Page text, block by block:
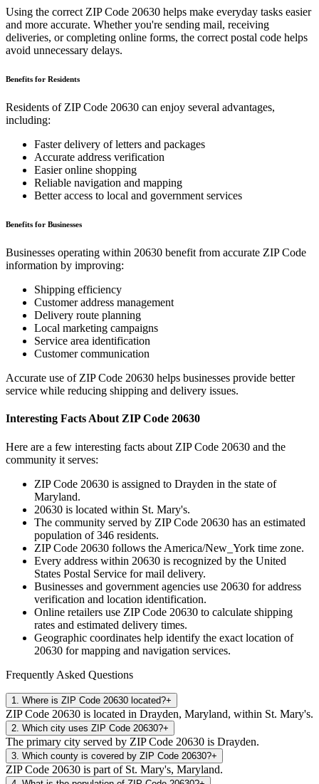
Using the correct ZIP Code 20630 helps make everyday tasks easier
and more accurate. Whether you're sending mail, receiving
deliveries, or completing online forms, the correct postal code helps
avoid unnecessary delays.
Benefits for Residents
Residents of ZIP Code 20630 can enjoy several advantages,
including:
Faster delivery of letters and packages
Accurate address verification
Easier online shopping
Reliable navigation and mapping
Better access to local and government services
Benefits for Businesses
Businesses operating within 20630 benefit from accurate ZIP Code
information by improving:
Shipping efficiency
Customer address management
Delivery route planning
Local marketing campaigns
Service area identification
Customer communication
Accurate use of ZIP Code 20630 helps businesses provide better
service while reducing shipping and delivery issues.
Interesting Facts About ZIP Code 20630
Here are a few interesting facts about ZIP Code 20630 and the
community it serves:
ZIP Code 20630 is assigned to Drayden in the state of
Maryland.
20630 is located within St. Mary's.
The community served by ZIP Code 20630 has an estimated
population of346 residents.
ZIP Code 20630 follows the America/New_York time zone.
Every address within 20630 is recognized by the United
States Postal Service for mail delivery.
Businesses and government agencies use 20630 for address
verification and location identification.
Online retailers use ZIP Code 20630 to calculate shipping
rates and estimated delivery times.
Geographic coordinates help identify the exact location of
20630 for mapping and navigation services.
Frequently Asked Questions
1 Where is ZIP Code 20630 located?+
ZIP Code 20630 is located in Drayden, Maryland, within St. Mary's.
2 Which city uses ZIP Code 20630?+
The primary city served by ZIP Code 20630 is Drayden.
3 Which county is covered by ZIP Code 20630?+
ZIP Code 20630 is part of St. Mary's, Maryland.